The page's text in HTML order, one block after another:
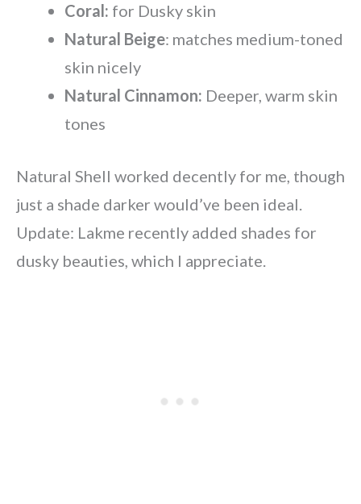
Coral: for Dusky skin
Natural Beige: matches medium-toned
skin nicely
Natural Cinnamon: Deeper, warm skin
tones
Natural Shell worked decently for me, though
just a shade darker would’ve been ideal.
Update: Lakme recently added shades for
dusky beauties, which I appreciate.